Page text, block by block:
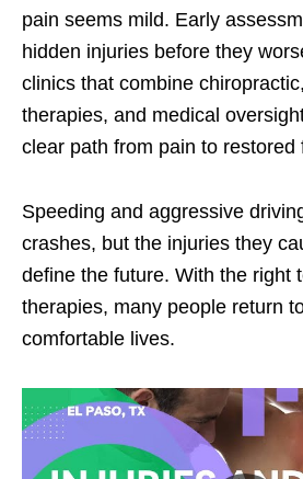
pain seems mild. Early
hidden injuries before they
clinics that combine
therapies, and medical
clear path from pain to restored
Speeding and aggressive
crashes, but the injuries they
define the future. With the right
therapies, many people return
comfortable lives.